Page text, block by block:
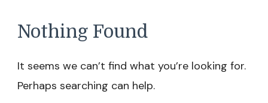
Nothing Found
It seems we can’t find what you’re looking for.
Perhaps searching can help.